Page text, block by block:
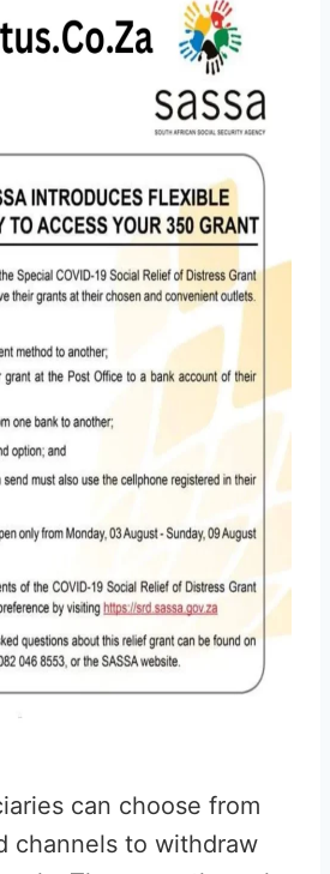
can choose from
channels to withdraw